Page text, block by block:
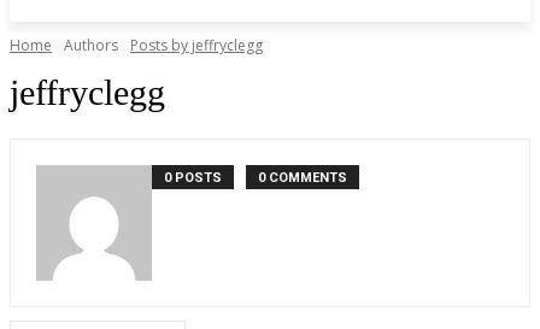
Home Authors Posts by jeffryclegg
jeffryclegg
0 POSTS 0 COMMENTS